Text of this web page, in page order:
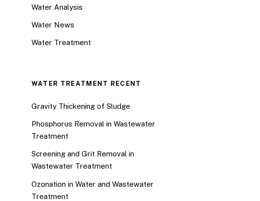
Water Analysis
Water News
Water Treatment
WATER TREATMENT RECENT
Gravity Thickening of Sludge
Phosphorus Removal in Wastewater
Treatment
Screening and Grit Removal in
Wastewater Treatment
Ozonation in Water and Wastewater
Treatment